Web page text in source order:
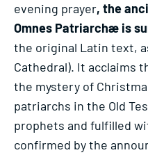
evening prayer, the
Omnes Patriarchæ is
the original Latin text,
Cathedral). It acclaims
the mystery of
patriarchs in the Old
prophets and fulfilled
confirmed by the